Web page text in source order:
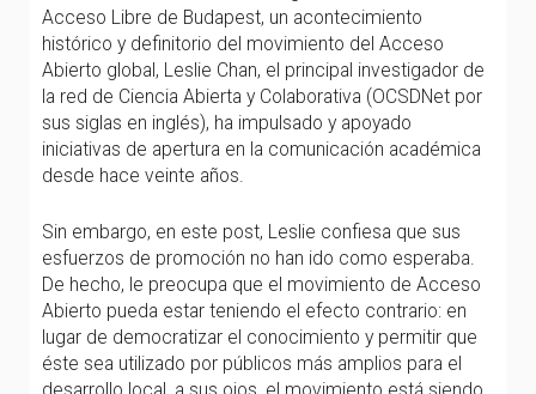
Acceso Libre de Budapest, un acontecimiento
histórico y definitorio del movimiento del Acceso
Abierto global, Leslie Chan, el principal investigador de
la red de Ciencia Abierta y Colaborativa (OCSDNet por
sus siglas en inglés), ha impulsado y apoyado
iniciativas de apertura en la comunicación académica
desde hace veinte años.
Sin embargo, en este post, Leslie confiesa que sus
esfuerzos de promoción no han ido como esperaba.
De hecho, le preocupa que el movimiento de Acceso
Abierto pueda estar teniendo el efecto contrario: en
lugar de democratizar el conocimiento y permitir que
éste sea utilizado por públicos más amplios para el